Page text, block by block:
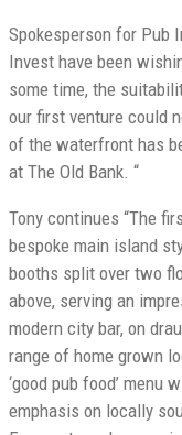
Spokesperson for Pub
Invest have been
some time, the
our first venture could
of the waterfront has
at The Old Bank. “
Tony continues “The
bespoke main island
booths split over two
above, serving an
modern city bar, on
range of home grown
‘good pub food’ menu
emphasis on locally